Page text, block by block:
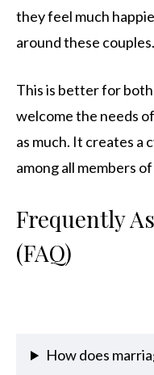
they feel much
around these couples.
This is better for
welcome the needs
as much. It creates a
among all members
Frequently
(FAQ)
How does